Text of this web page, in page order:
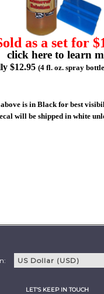
as a set for
click here to learn
$12.95 (4 fl. oz. spray
above is in Black for best
will be shipped in white
LET'S KEEP IN TOUCH